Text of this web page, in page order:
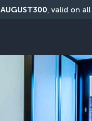
AUGUST300, valid on